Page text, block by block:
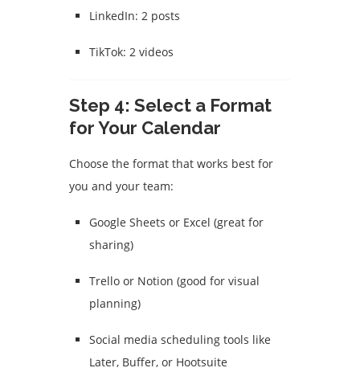
LinkedIn: 2 posts
TikTok: 2 videos
Step 4: Select a Format
for Your Calendar
Choose the format that works best for
you and your team:
Google Sheets or Excel (great for
sharing)
Trello or Notion (good for visual
planning)
Social media scheduling tools like
Later, Buffer, or Hootsuite